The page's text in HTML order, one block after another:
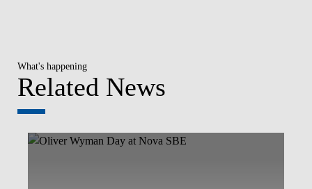
What's happening
Related News